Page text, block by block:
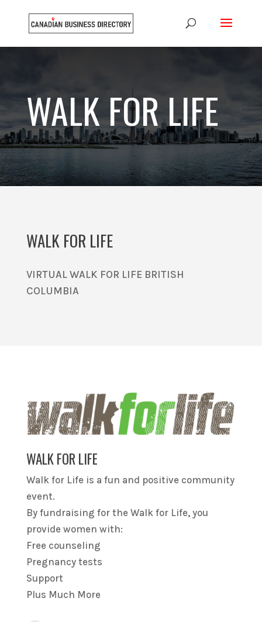
WALK FOR LIFE
WALK FOR LIFE
VIRTUAL WALK FOR LIFE BRITISH
COLUMBIA
WALK FOR LIFE
Walk for Life is a fun and positive community
event.
By fundraising for the Walk for Life, you
provide women with:
Free counseling
Pregnancy tests
Support
Plus Much More